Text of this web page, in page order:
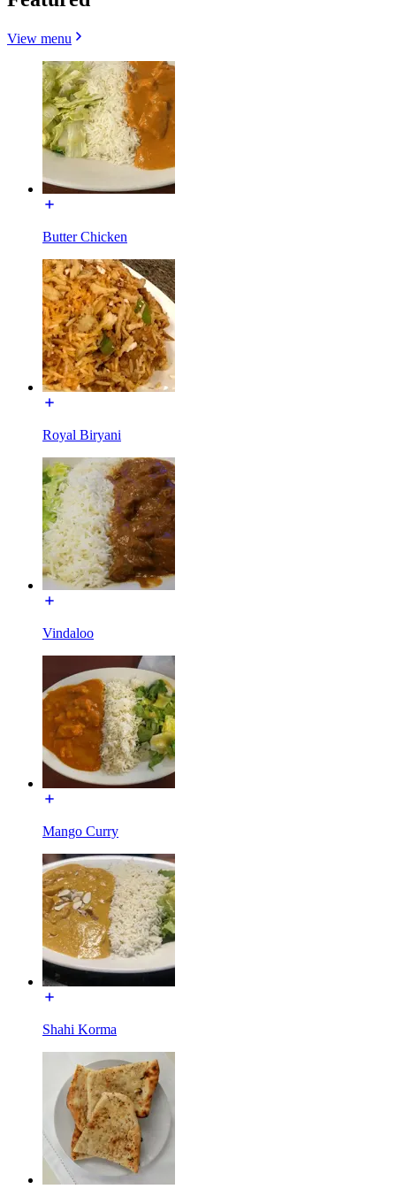
View menu
Butter Chicken
Royal Biryani
Vindaloo
Mango Curry
Shahi Korma